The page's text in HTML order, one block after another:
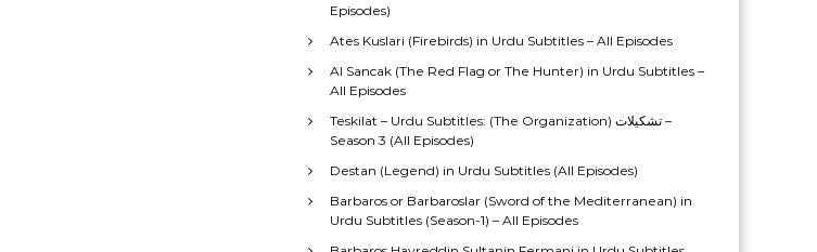
Episodes)
Ates Kuslari (Firebirds) in Urdu Subtitles – All Episodes
Al Sancak (The Red Flag or The Hunter) in Urdu Subtitles –
All Episodes
Teskilat – Urdu Subtitles: (The Organization) تشکیلات –
Season 3 (All Episodes)
Destan (Legend) in Urdu Subtitles (All Episodes)
Barbaros or Barbaroslar (Sword of the Mediterranean) in
Urdu Subtitles (Season-1) – All Episodes